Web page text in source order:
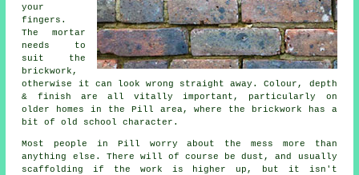
your
fingers.
The mortar
needs to
suit the
brickwork ,
otherwise it can look wrong straight away. Colour, depth
& finish are all vitally important, particularly on
older homes in the Pill area, where the brickwork has a
bit of old school character.
Most people in Pill worry about the mess more than
anything else. There will of course be dust, and usually
scaffolding if the work is higher up, but it isn't